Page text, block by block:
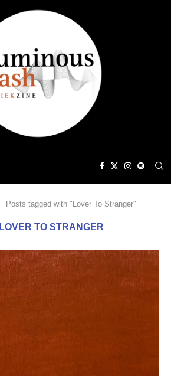
Posts tagged with "Lover To Stranger"
LOVER TO STRANGER